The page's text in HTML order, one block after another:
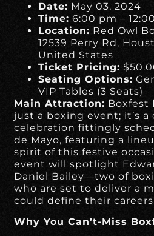
Date: May 03, 2024
Time: 6:00 pm –
Location: Red Owl
12539 Perry Rd,
United States
Ticket Pricing:
Seating Options:
VIP Tables (3 Seats)
Main Attraction: Boxfest
just a boxing event; it’s a
celebration fittingly
de Mayo, featuring a
spirit of this festive
event will spotlight
Daniel Bailey—two of
who are set to deliver a
could define their
Why You Can’t-Miss